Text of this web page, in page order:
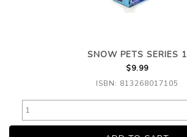
SNOW PETS SERIES 1
$9.99
ISBN: 813268017105